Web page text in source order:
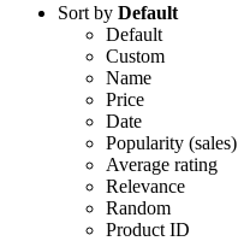
Sort by Default
Default
Custom
Name
Price
Date
Popularity (sales)
Average rating
Relevance
Random
Product ID